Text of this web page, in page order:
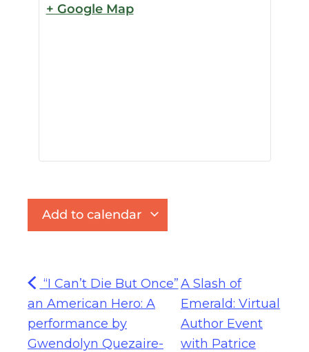
+ Google Map
Add to calendar
“I Can’t Die But Once”
an American Hero: A
performance by
Gwendolyn Quezaire-
A Slash of
Emerald: Virtual
Author Event
with Patrice